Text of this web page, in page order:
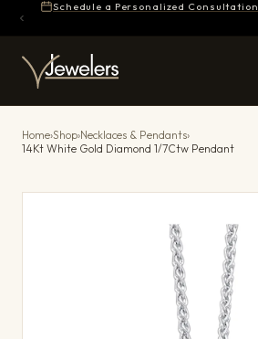
Schedule a Personalized Consultation
Home›Shop›Necklaces & Pendants›
14Kt White Gold Diamond 1/7Ctw Pendant